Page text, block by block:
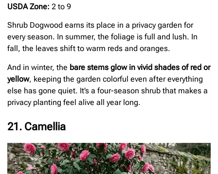
USDA Zone: 2 to 9
Shrub Dogwood earns its place in a privacy garden for
every season. In summer, the foliage is full and lush. In
fall, the leaves shift to warm reds and oranges.
And in winter, the bare stems glow in vivid shades of red or
yellow, keeping the garden colorful even after everything
else has gone quiet. It’s a four-season shrub that makes a
privacy planting feel alive all year long.
21. Camellia